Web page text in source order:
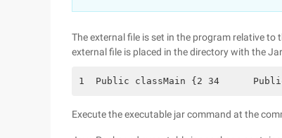
The external file is set in the program relative
external file is placed in the directory with the
1  Public classMain {2 34
Execute the executable jar command at the